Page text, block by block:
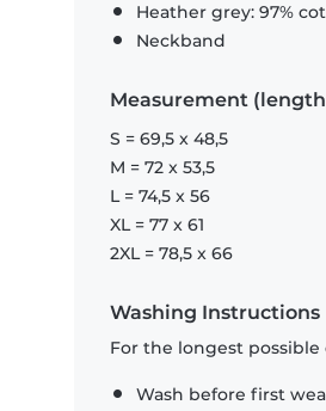
Heather grey: 97%
Neckband
Measurement
S = 69,5 x 48,5
M = 72 x 53,5
L = 74,5 x 56
XL = 77 x 61
2XL = 78,5 x 66
Washing Instructions
For the longest
Wash before first